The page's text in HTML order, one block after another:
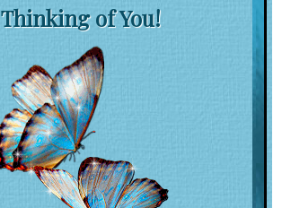
Thinking of You!